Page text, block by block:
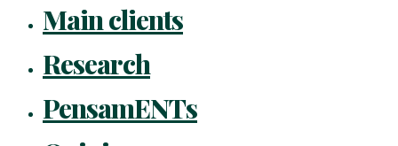
Main clients
Research
PensamENTs